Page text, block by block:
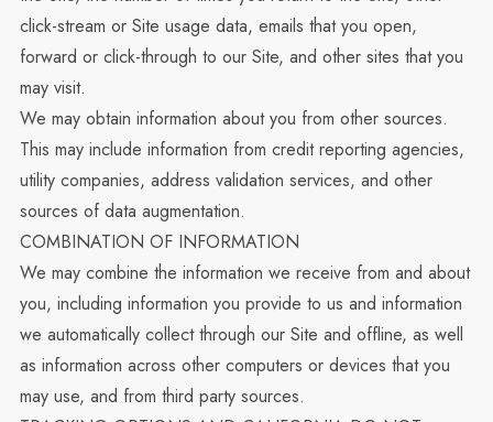
click-stream or Site usage data, emails that you open,
forward or click-through to our Site, and other sites that you
may visit.
We may obtain information about you from other sources.
This may include information from credit reporting agencies,
utility companies, address validation services, and other
sources of data augmentation.
COMBINATION OF INFORMATION
We may combine the information we receive from and about
you, including information you provide to us and information
we automatically collect through our Site and offline, as well
as information across other computers or devices that you
may use, and from third party sources.